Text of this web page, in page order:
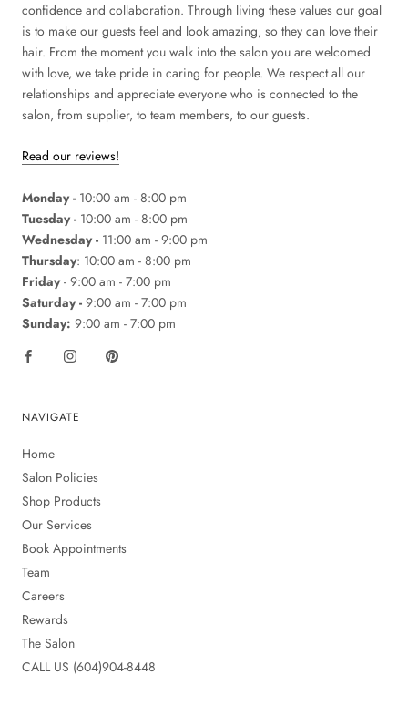
confidence and collaboration. Through living these values our goal
is to make our guests feel and look amazing, so they can love their
hair. From the moment you walk into the salon you are welcomed
with love, we take pride in caring for people. We respect all our
relationships and appreciate everyone who is connected to the
salon, from supplier, to team members, to our guests.
Read our reviews!
Monday - 10:00 am - 8:00 pm
Tuesday - 10:00 am - 8:00 pm
Wednesday - 11:00 am - 9:00 pm
Thursday: 10:00 am - 8:00 pm
Friday- 9:00 am - 7:00 pm
Saturday - 9:00 am - 7:00 pm
Sunday: 9:00 am - 7:00 pm
NAVIGATE
Home
Salon Policies
Shop Products
Our Services
Book Appointments
Team
Careers
Rewards
The Salon
CALL US (604)904-8448